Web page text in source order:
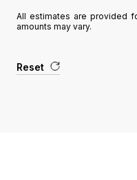
All estimates are provided
amounts may vary.
Reset